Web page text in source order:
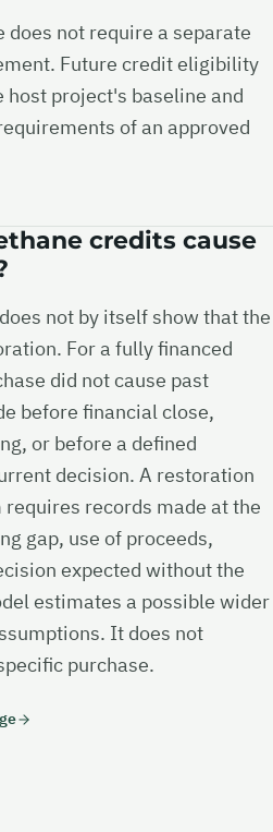
does not require a separate
Future credit eligibility
project's baseline and
of an approved
credits cause
not by itself show that the
For a fully financed
did not cause past
before financial close,
or before a defined
decision. A restoration
records made at the
gap, use of proceeds,
expected without the
estimates a possible wider
It does not
purchase.